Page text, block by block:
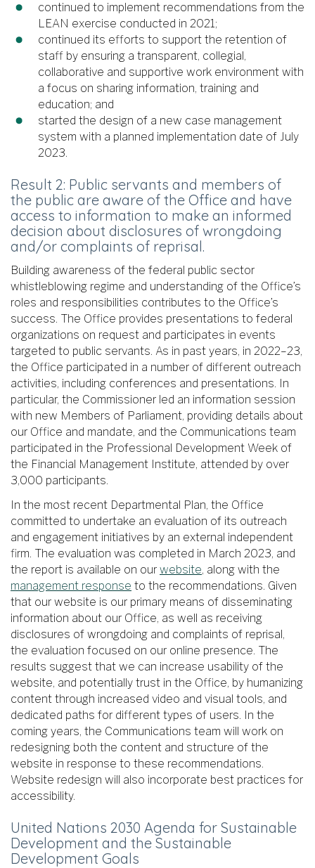
continued to implement recommendations from the
LEAN exercise conducted in 2021;
continued its efforts to support the retention of
staff by ensuring a transparent, collegial,
collaborative and supportive work environment with
a focus on sharing information, training and
education; and
started the design of a new case management
system with a planned implementation date of July
2023.
Result 2: Public servants and members of
the public are aware of the Office and have
access to information to make an informed
decision about disclosures of wrongdoing
and/or complaints of reprisal.
Building awareness of the federal public sector
whistleblowing regime and understanding of the Office’s
roles and responsibilities contributes to the Office’s
success. The Office provides presentations to federal
organizations on request and participates in events
targeted to public servants. As in past years, in 2022–23,
the Office participated in a number of different outreach
activities, including conferences and presentations. In
particular, the Commissioner led an information session
with new Members of Parliament, providing details about
our Office and mandate, and the Communications team
participated in the Professional Development Week of
the Financial Management Institute, attended by over
3,000 participants.
In the most recent Departmental Plan, the Office
committed to undertake an evaluation of its outreach
and engagement initiatives by an external independent
firm. The evaluation was completed in March 2023, and
the report is available on our website, along with the
management response to the recommendations. Given
that our website is our primary means of disseminating
information about our Office, as well as receiving
disclosures of wrongdoing and complaints of reprisal,
the evaluation focused on our online presence. The
results suggest that we can increase usability of the
website, and potentially trust in the Office, by humanizing
content through increased video and visual tools, and
dedicated paths for different types of users. In the
coming years, the Communications team will work on
redesigning both the content and structure of the
website in response to these recommendations.
Website redesign will also incorporate best practices for
accessibility.
United Nations 2030 Agenda for Sustainable
Development and the Sustainable
Development Goals